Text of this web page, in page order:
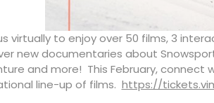
virtually to enjoy over 50 films, 3
new documentaries about
and more! This February, connect
line-up of films. https://